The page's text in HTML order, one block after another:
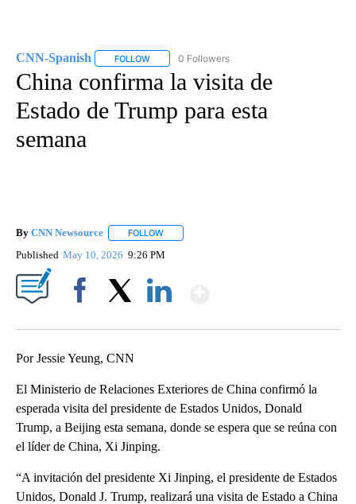
CNN-Spanish FOLLOW FOLLOW "CNN-SPANISH" TO RECEIVE
0 Followers
China confirma la visita de
Estado de Trump para esta
semana
By CNN Newsource FOLLOW
Published May 10, 2026 9:26 PM
Por Jessie Yeung, CNN
El Ministerio de Relaciones Exteriores de China confirmó la
esperada visita del presidente de Estados Unidos, Donald
Trump, a Beijing esta semana, donde se espera que se reúna con
el líder de China, Xi Jinping.
“A invitación del presidente Xi Jinping, el presidente de Estados
Unidos, Donald J. Trump, realizará una visita de Estado a China